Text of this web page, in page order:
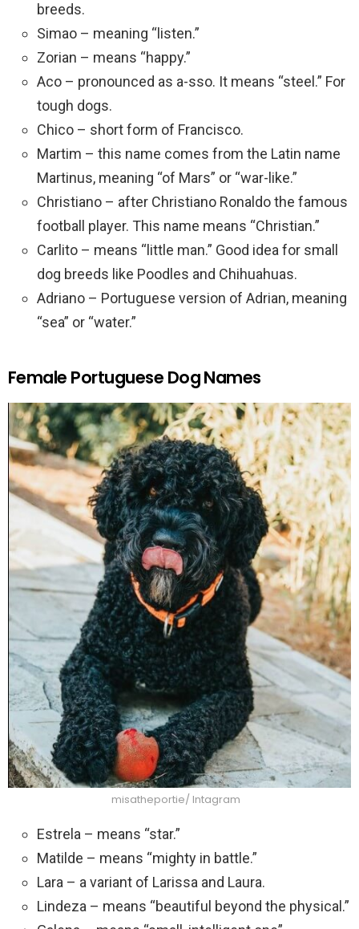
breeds.
Simao – meaning “listen.”
Zorian – means “happy.”
Aco – pronounced as a-sso. It means “steel.” For
tough dogs.
Chico – short form of Francisco.
Martim – this name comes from the Latin name
Martinus, meaning “of Mars” or “war-like.”
Christiano – after Christiano Ronaldo the famous
football player. This name means “Christian.”
Carlito – means “little man.” Good idea for small
dog breeds like Poodles and Chihuahuas.
Adriano – Portuguese version of Adrian, meaning
“sea” or “water.”
Female Portuguese Dog Names
misatheportie/ Intagram
Estrela – means “star.”
Matilde – means “mighty in battle.”
Lara – a variant of Larissa and Laura.
Lindeza – means “beautiful beyond the physical.”